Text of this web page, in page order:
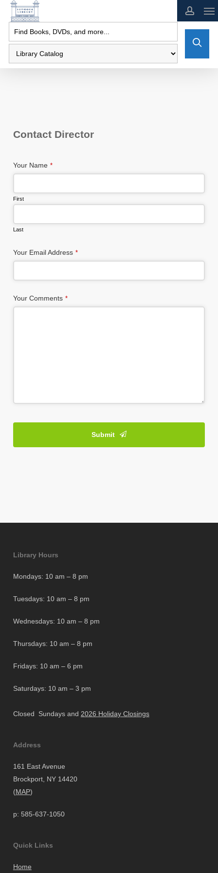
Skip
content
Contact Director
Your Name *
First
Last
Website
URL
Your Email Address *
Your Comments *
Submit
Library Hours
Mondays: 10 am – 8 pm
Tuesdays: 10 am – 8 pm
Wednesdays: 10 am – 8 pm
Thursdays: 10 am – 8 pm
Fridays: 10 am – 6 pm
Saturdays: 10 am – 3 pm
Closed Sundays and 2026 Holiday Closings
Address
161 East Avenue
Brockport, NY 14420
(MAP)
p: 585-637-1050
Quick Links
Home